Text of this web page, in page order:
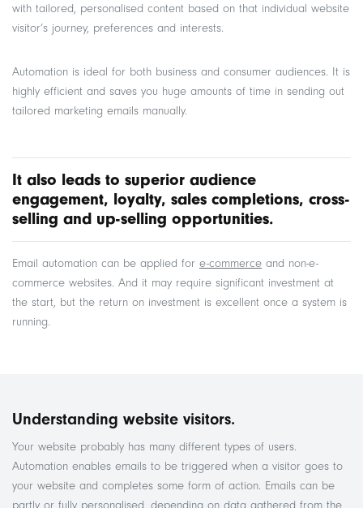
with tailored, personalised content based on that individual website
visitor’s journey, preferences and interests.
Automation is ideal for both business and consumer audiences. It is
highly efficient and saves you huge amounts of time in sending out
tailored marketing emails manually.
It also leads to superior audience
engagement, loyalty, sales completions, cross-
selling and up-selling opportunities.
Email automation can be applied for e-commerce and non-e-
commerce websites. And it may require significant investment at
the start, but the return on investment is excellent once a system is
running.
Understanding website visitors.
Your website probably has many different types of users.
Automation enables emails to be triggered when a visitor goes to
your website and completes some form of action. Emails can be
partly or fully personalised, depending on data gathered from the